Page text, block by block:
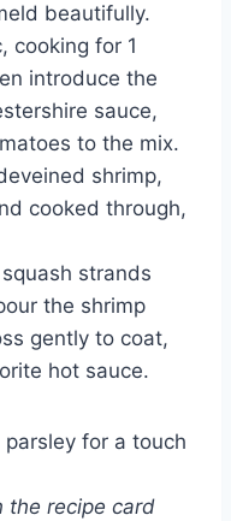
beautifully.
cooking for 1
introduce the
sauce,
to the mix.
shrimp,
cooked through,
strands
the shrimp
gently to coat,
hot sauce.
for a touch
the recipe card